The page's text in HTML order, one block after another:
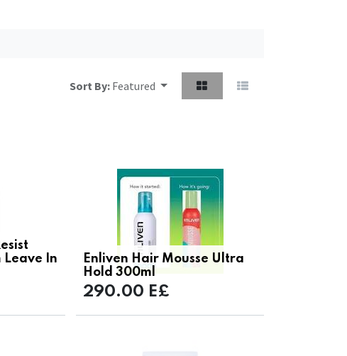
Sort By: Featured
Leave In
Enliven Hair Mousse Ultra
Hold 300ml
290.00 E£